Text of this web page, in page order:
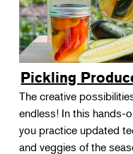
Pickling
The creative
endless! In this hands-
you practice updated
and veggies of the